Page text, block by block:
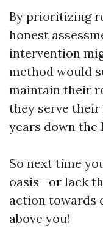
By prioritizing
honest
intervention
method would
maintain their
they serve
years down the
So next time
oasis—or lack
action towards
above you!